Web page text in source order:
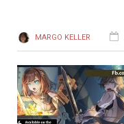
MARGO KELLER